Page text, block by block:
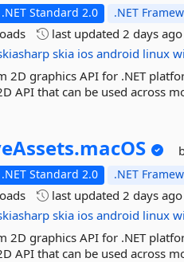
.NET Standard 2.0 .NET
last updated2 days ago
skia ios android linux
2D graphics API for .NET
API that can be used across
macOS
.NET Standard 2.0 .NET
last updated2 days ago
skia ios android linux
2D graphics API for .NET
API that can be used across